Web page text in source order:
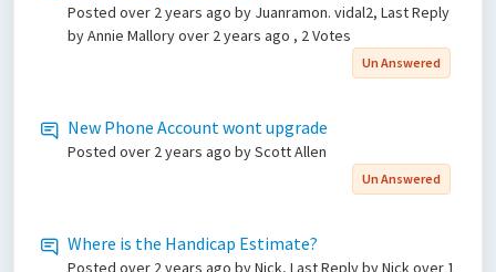
Posted over 2 years ago by Juanramon. vidal2, Last Reply
by Annie Malloryover 2 years ago , 2 Votes
Un Answered
New Phone Account wont upgrade
Posted over 2 years ago by Scott Allen
Un Answered
Where is the Handicap Estimate?
Posted over 2 years ago by Nick, Last Reply by Nickover 1